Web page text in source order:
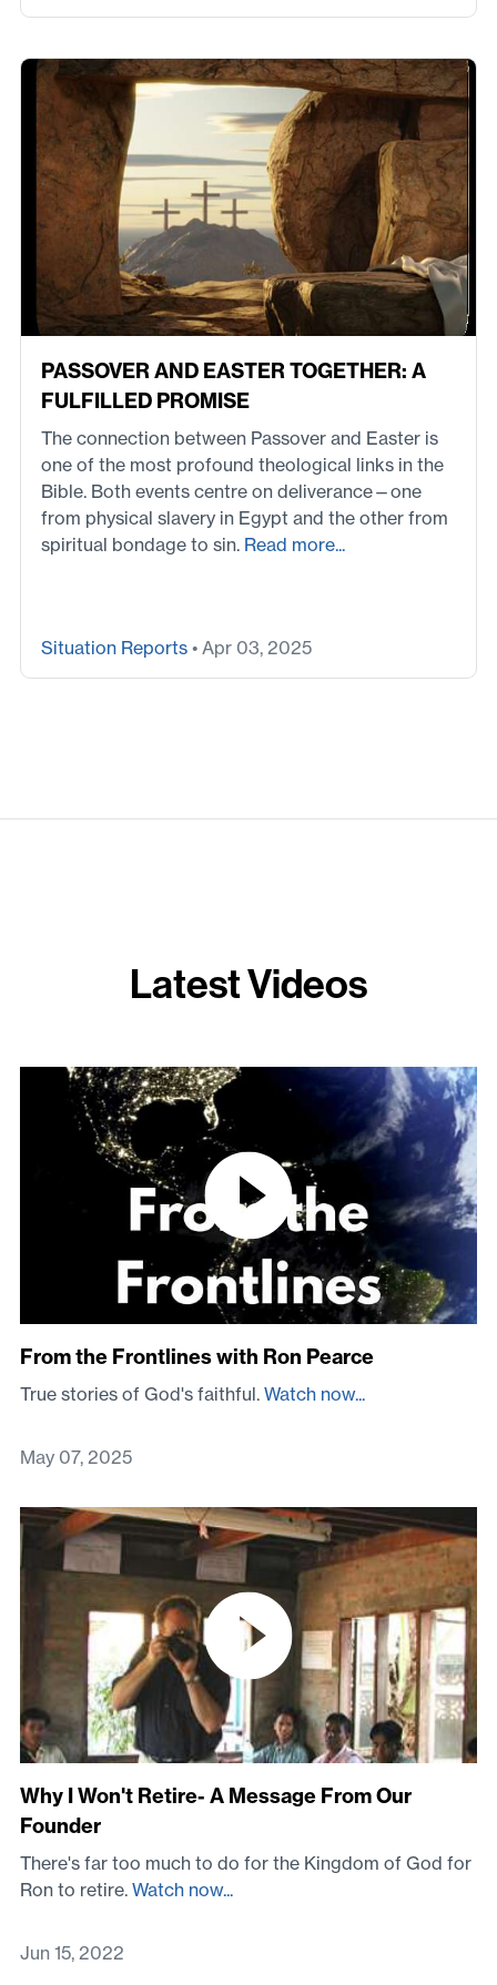
PASSOVER AND EASTER TOGETHER: A
FULFILLED PROMISE
The connection between Passover and Easter is
one of the most profound theological links in the
Bible. Both events centre on deliverance—one
from physical slavery in Egypt and the other from
spiritual bondage to sin. Read more...
Situation Reports • Apr 03, 2025
Latest Videos
From the Frontlines with Ron Pearce
True stories of God's faithful. Watch now...
May 07, 2025
Why I Won't Retire- A Message From Our
Founder
There's far too much to do for the Kingdom of God for
Ron to retire. Watch now...
Jun 15, 2022